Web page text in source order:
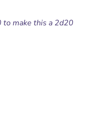
make this a 2d20